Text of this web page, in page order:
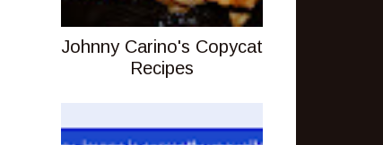
Johnny Carino's Copycat
Recipes